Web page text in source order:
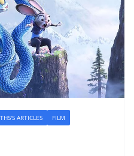
ARTICLES
FILM